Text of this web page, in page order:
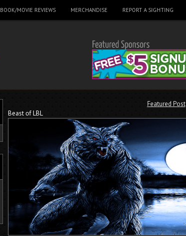
BOOK/MOVIE REVIEWS MERCHANDISE REPORT A SIGHTING
Featured Post
Beast of LBL